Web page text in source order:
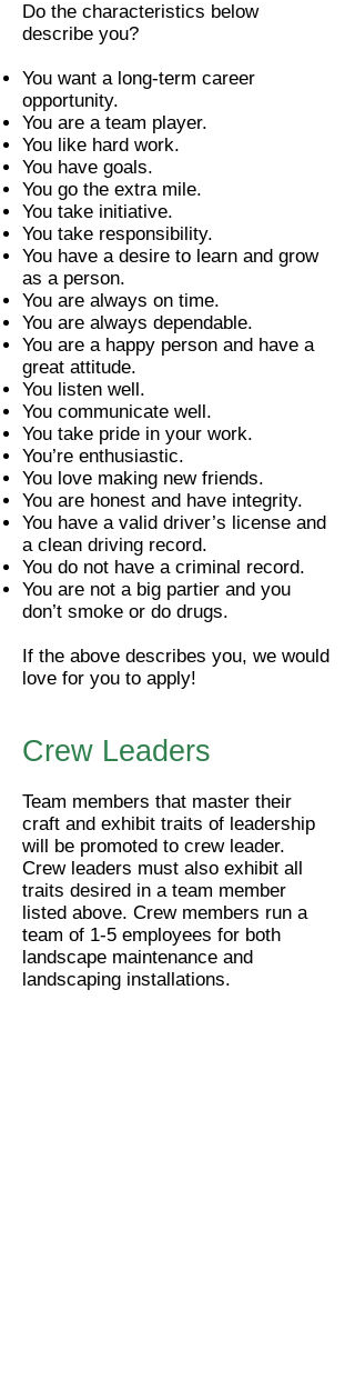
Do the characteristics below
describe you?
You want a long-term career
opportunity.
You are a team player.
You like hard work.
You have goals.
You go the extra mile.
You take initiative.
You take responsibility.
You have a desire to learn and grow
as a person.
You are always on time.
You are always dependable.
You are a happy person and have a
great attitude.
You listen well.
You communicate well.
You take pride in your work.
You’re enthusiastic.
You love making new friends.
You are honest and have integrity.
You have a valid driver’s license and
a clean driving record.
You do not have a criminal record.
You are not a big partier and you
don’t smoke or do drugs.
If the above describes you, we would
love for you to apply!
Crew Leaders
Team members that master their
craft and exhibit traits of leadership
will be promoted to crew leader.​
Crew leaders must also exhibit all
traits desired in a team member
listed above. Crew members run a
team of 1-5 employees for both
landscape maintenance and
landscaping installations.